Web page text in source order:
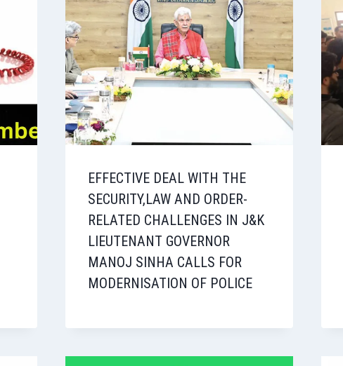
EFFECTIVE DEAL WITH THE
SECURITY,LAW AND ORDER-
RELATED CHALLENGES IN J&K
LIEUTENANT GOVERNOR
MANOJ SINHA CALLS FOR
MODERNISATION OF POLICE